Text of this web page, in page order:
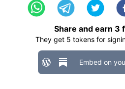
Share and earn 3
They get 5 tokens for
Embed on